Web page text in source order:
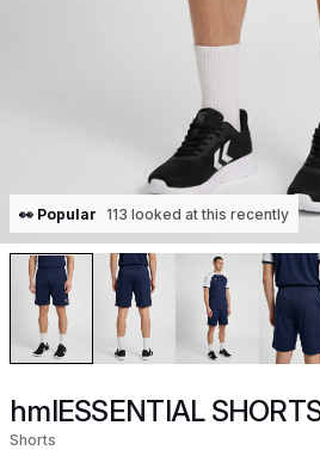
👀 Popular 113 looked at this recently
hmlESSENTIAL
Shorts